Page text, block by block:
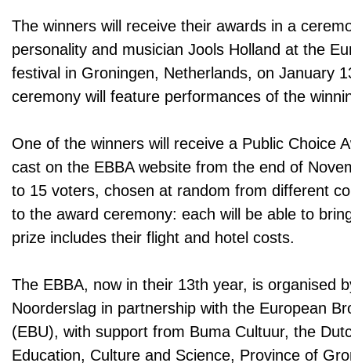
The winners will receive their awards in a
personality and musician Jools Holland at the
festival in Groningen, Netherlands, on January
ceremony will feature performances of the
One of the winners will receive a Public Choice
cast on the EBBA website from the end of
to 15 voters, chosen at random from different
to the award ceremony: each will be able to
prize includes their flight and hotel costs.
The EBBA, now in their 13th year, is organised
Noorderslag in partnership with the European
(EBU), with support from Buma Cultuur, the
Education, Culture and Science, Province of